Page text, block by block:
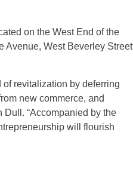
on the West End of the
Avenue, West Beverley Street
revitalization by deferring
new commerce, and
Dull. “Accompanied by the
will flourish